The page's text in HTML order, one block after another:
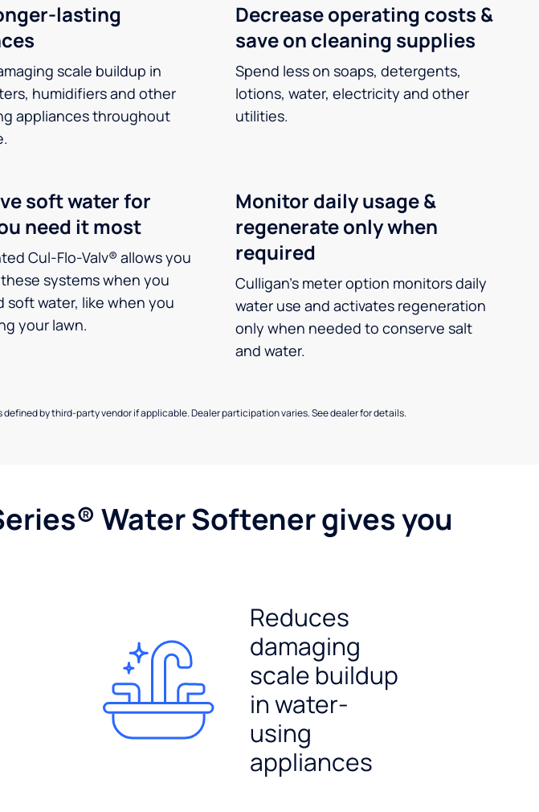
lasting
scale buildup in
humidifiers and other
appliances throughout
Decrease operating costs &
save on cleaning supplies
Spend less on soaps, detergents,
lotions, water, electricity and other
utilities.
soft water for
need it most
Cul-Flo-Valv® allows you
systems when you
soft water, like when you
your lawn.
Monitor daily usage &
regenerate only when
required
Culligan’s meter option monitors daily
water use and activates regeneration
only when needed to conserve salt
and water.
defined by third-party vendor if applicable. Dealer participation varies. See dealer for details.
Water Softener gives you
Reduces
damaging
scale buildup
in water-
using
appliances